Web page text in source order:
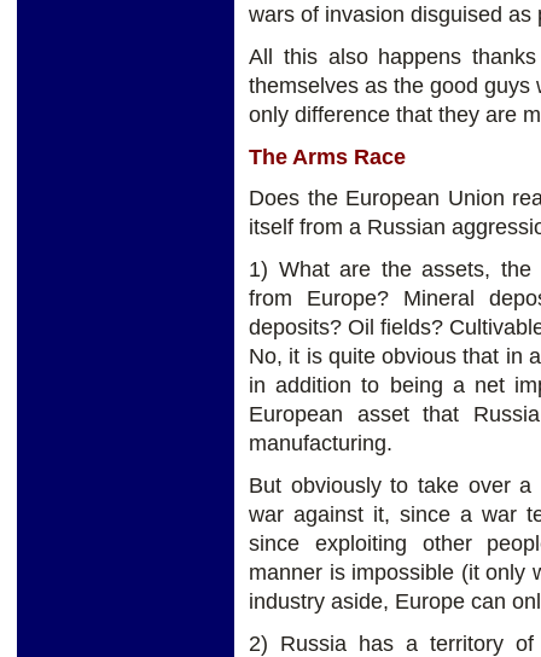
wars of invasion disguised as
All this also happens
themselves as the good guys
only difference that they are
The Arms Race
Does the European Union
itself from a Russian
1) What are the assets, the
from Europe? Mineral
deposits? Oil fields?
No, it is quite obvious that in
in addition to being a net
European asset that
manufacturing.
But obviously to take over a
war against it, since a war
since exploiting other
manner is impossible (it only
industry aside, Europe can
2) Russia has a territory